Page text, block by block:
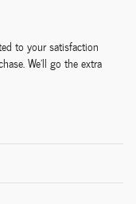
to your satisfaction
We'll go the extra